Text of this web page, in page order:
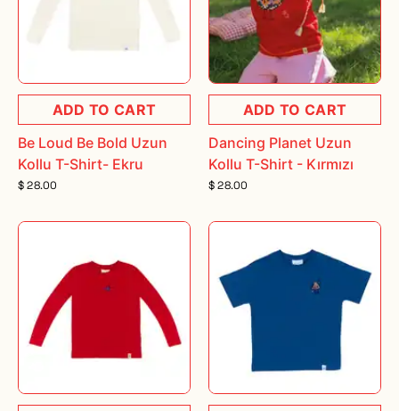
ADD TO CART
Be Loud Be Bold Uzun
Kollu T-Shirt- Ekru
$ 28.00
ADD TO CART
Dancing Planet Uzun
Kollu T-Shirt - Kırmızı
$ 28.00